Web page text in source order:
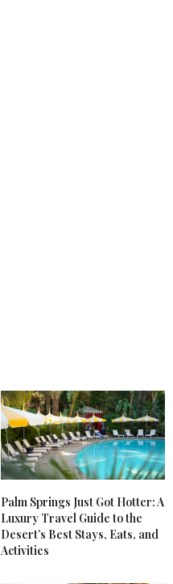
Palm Springs Just Got Hotter: A
Luxury Travel Guide to the
Desert’s Best Stays, Eats, and
Activities